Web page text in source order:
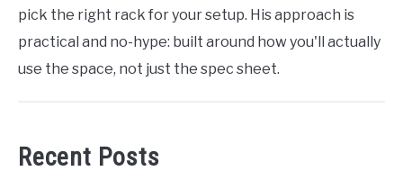
pick the right rack for your setup. His approach is
practical and no-hype: built around how you'll actually
use the space, not just the spec sheet.
Recent Posts